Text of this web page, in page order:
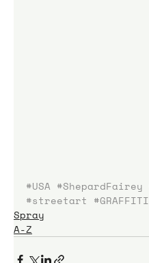
#USA #ShepardFairey
#streetart #GRAFFITI
Spray
A-Z